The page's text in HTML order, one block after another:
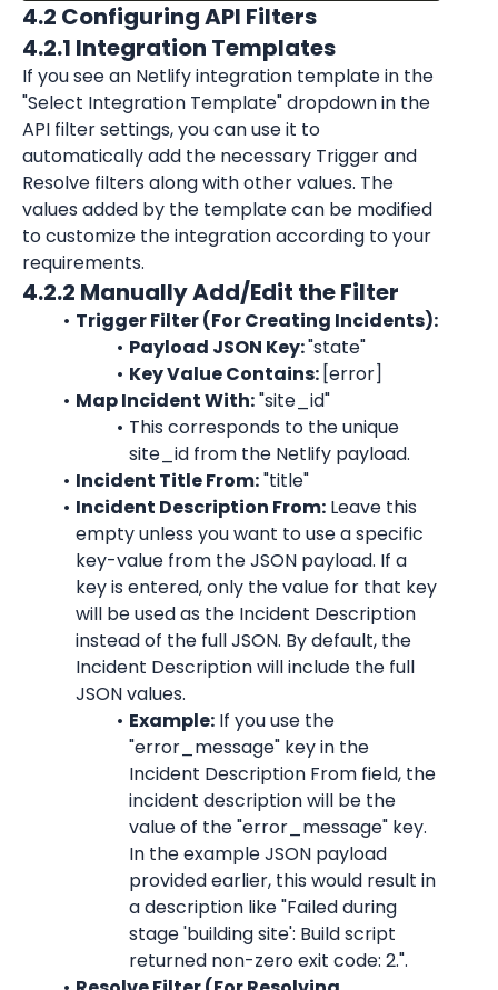
4.2 Configuring API Filters
4.2.1 Integration Templates
If you see an Netlify integration template in the
"Select Integration Template" dropdown in the
API filter settings, you can use it to
automatically add the necessary Trigger and
Resolve filters along with other values. The
values added by the template can be modified
to customize the integration according to your
requirements.
4.2.2 Manually Add/Edit the Filter
Trigger Filter (For Creating Incidents):
Payload JSON Key: "state"
Key Value Contains: [error]
Map Incident With:"site_id"
This corresponds to the unique
site_id from the Netlify payload.
Incident Title From:"title"
Incident Description From: Leave this
empty unless you want to use a specific
key-value from the JSON payload. If a
key is entered, only the value for that key
will be used as the Incident Description
instead of the full JSON. By default, the
Incident Description will include the full
JSON values.
Example:
If you use the
"error_message" key in the
Incident Description From field, the
incident description will be the
value of the "error_message" key.
In the example JSON payload
provided earlier, this would result in
a description like "Failed during
stage 'building site': Build script
returned non-zero exit code: 2.".